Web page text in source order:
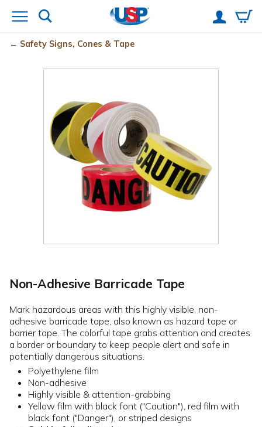
Safety Signs, Cones & Tape
Non-Adhesive Barricade Tape
Mark hazardous areas with this highly visible, non-
adhesive barricade tape, also known as hazard tape or
barrier tape. The colorful tape grabs attention and creates
a border or boundary to keep people alert and safe in
potentially dangerous situations.
Polyethylene film
Non-adhesive
Highly visible & attention-grabbing
Yellow film with black font ("Caution"), red film with
black font ("Danger"), or striped designs